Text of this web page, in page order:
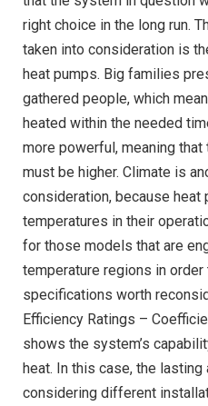
right choice in the long run.
taken into consideration is
heat pumps. Big families
gathered people, which
heated within the needed
more powerful, meaning that
must be higher. Climate is
consideration, because
temperatures in their
for those models that are
temperature regions in
specifications worth
Efficiency Ratings –
shows the system’s
heat. In this case, the
considering different